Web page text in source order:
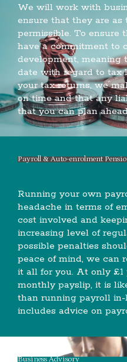
We will work with
ensure that they are
permissible. To ensure
have a commitment to
development, meaning
date with regard to tax
your tax returns, we
on time and that any
that you can plan
Payroll & Auto-enrolment
Running your own
headache in terms of
cost involved and
increasing level of
possible penalties
peace of mind, we can
it all for you. At only £1
monthly payslip, it is
than running payroll
includes advice on
Business Advisory